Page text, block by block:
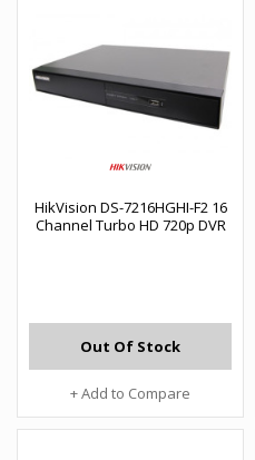
HikVision DS-7216HGHI-F2 16
Channel Turbo HD 720p DVR
Out Of Stock
+ Add to Compare